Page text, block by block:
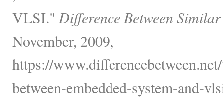
VLSI." Difference Between
November, 2009,
https://
between-embedded-system-and-